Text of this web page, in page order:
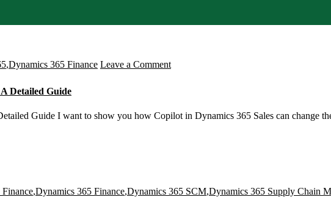
,Dynamics 365 Finance Leave a Commenton
Enable
Detailed Guide
Guide I want to show you how Copilot in Dynamics 365 Sales can change
,Dynamics 365 Finance,Dynamics 365 SCM,Dynamics 365 Supply Chain